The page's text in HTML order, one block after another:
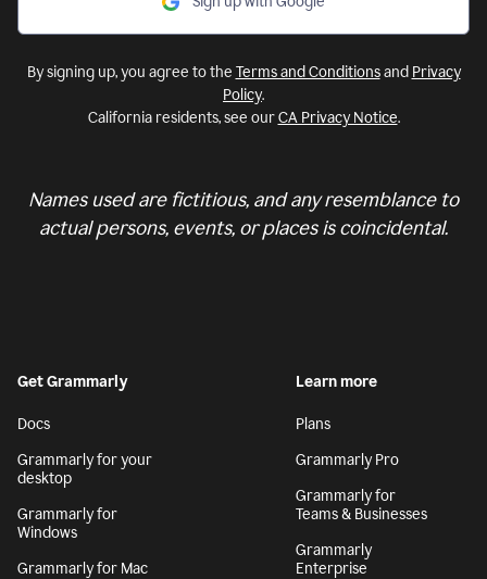
By signing up, you agree to the Terms and Conditionsand Privacy
Policy.
California residents, see ourCA Privacy Notice.
Names used are fictitious, and any resemblance to
actual persons, events, or places is coincidental.
Get Grammarly
Docs
Grammarly for your
desktop
Grammarly for
Windows
Grammarly for Mac
Learn more
Plans
Grammarly Pro
Grammarly for
Teams & Businesses
Grammarly
Enterprise